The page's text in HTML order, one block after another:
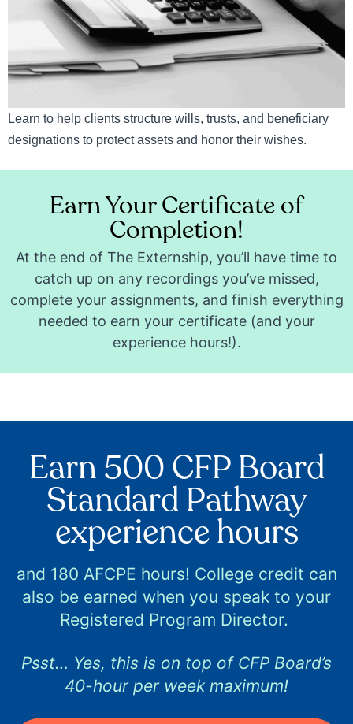
Learn to help clients structure wills, trusts, and beneficiary
designations to protect assets and honor their wishes.
Earn Your Certificate of
Completion!
At the end of The Externship, you’ll have time to
catch up on any recordings you’ve missed,
complete your assignments, and finish everything
needed to earn your certificate (and your
experience hours!).
Earn 500 CFP Board
Standard Pathway
experience hours
and 180 AFCPE hours! College credit can
also be earned when you speak to your
Registered Program Director.
Psst… Yes, this is on top of CFP Board’s
40-hour per week maximum!